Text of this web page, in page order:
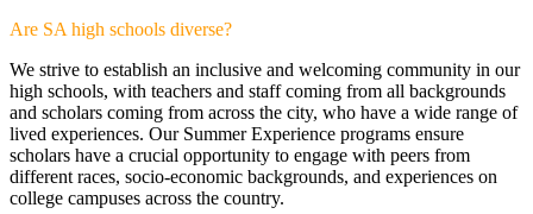
Are SA high schools diverse?
We strive to establish an inclusive and welcoming community in our
high schools, with teachers and staff coming from all backgrounds
and scholars coming from across the city, who have a wide range of
lived experiences. Our Summer Experience programs ensure
scholars have a crucial opportunity to engage with peers from
different races, socio-economic backgrounds, and experiences on
college campuses across the country.